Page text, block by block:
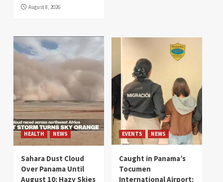
August 8, 2026
HEALTH NEWS
Sahara Dust Cloud
Over Panama Until
August 10: Hazy Skies
EVENTS NEWS
Caught in Panama’s
Tocumen
International Airport: